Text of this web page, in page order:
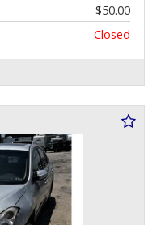
$50.00
Closed